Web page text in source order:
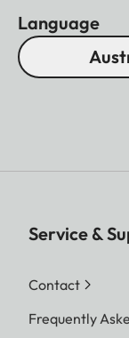
Language
Service &
Contact
Frequently